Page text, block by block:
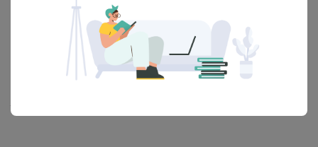
Alternatively, view more home photos by
Want to learn more about achieving this look? Discover cool
renovation ideas and helpful tips on decorating yourLiving Room
Articles
section. And, don’t forget to save the ideas you like
onto your Qanvast moodboard! Create multiple boards filled with
your favourite photos and share them with your loved ones and